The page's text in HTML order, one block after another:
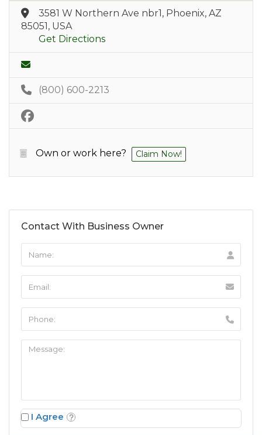
3581 W Northern Ave nbr1, Phoenix, AZ
85051, USA
Get Directions
(800) 600-2213
Own or work here? Claim Now!
Contact With Business Owner
I Agree